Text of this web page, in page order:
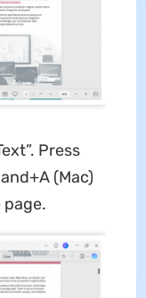
Press
(Mac)